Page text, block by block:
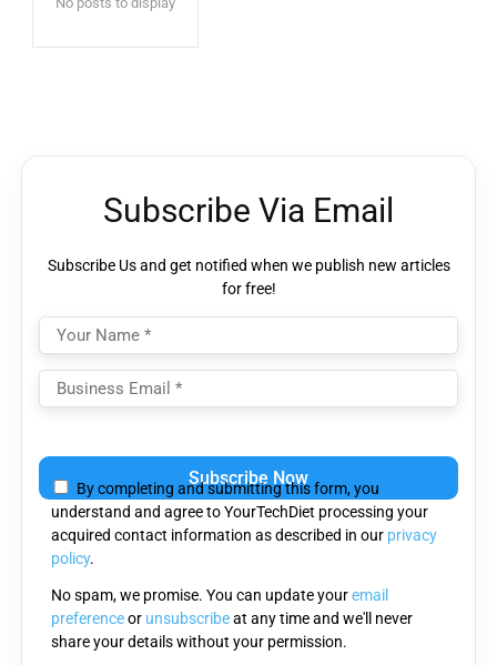
Subscribe Via Email
Subscribe Us and get notified when we publish new articles
for free!
leave
this
field
empty.
By completing and submitting this form, you
understand and agree to YourTechDiet processing your
acquired contact information as described in our privacy
policy.
No spam, we promise. You can update youremail
preferenceor unsubscribeat any time and we'll never
share your details without your permission.